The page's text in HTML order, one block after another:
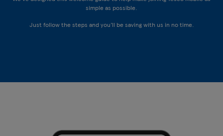
simple as possible.
Just follow the steps and you’ll be saving with us in no time.